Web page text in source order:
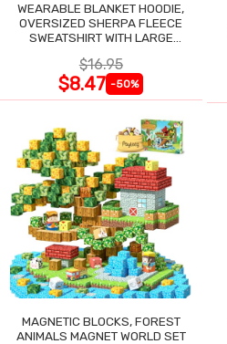
WEARABLE BLANKET HOODIE,
OVERSIZED SHERPA FLEECE
SWEATSHIRT WITH LARGE
$16.95
$8.47 -50%
MAGNETIC BLOCKS, FOREST
ANIMALS MAGNET WORLD SET